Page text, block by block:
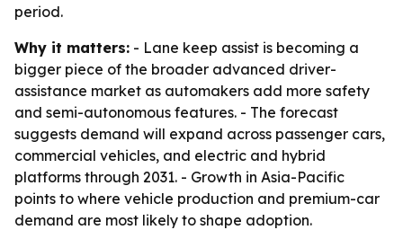
period.
Why it matters: - Lane keep assist is becoming a
bigger piece of the broader advanced driver-
assistance market as automakers add more safety
and semi-autonomous features. - The forecast
suggests demand will expand across passenger cars,
commercial vehicles, and electric and hybrid
platforms through 2031. - Growth in Asia-Pacific
points to where vehicle production and premium-car
demand are most likely to shape adoption.